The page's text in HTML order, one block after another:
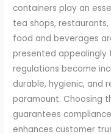
containers play an
tea shops,
food and beverages
presented
regulations become
durable, hygienic, and
paramount. Choosing
guarantees
enhances customer